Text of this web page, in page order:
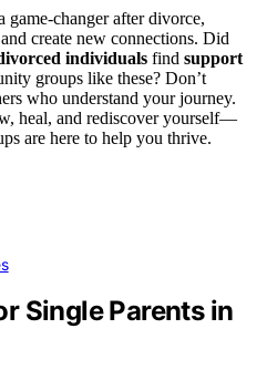
game-changer after divorce,
create new connections. Did
individuals find support
groups like these? Don’t
who understand your journey.
heal, and rediscover yourself—
are here to help you thrive.
Single Parents in